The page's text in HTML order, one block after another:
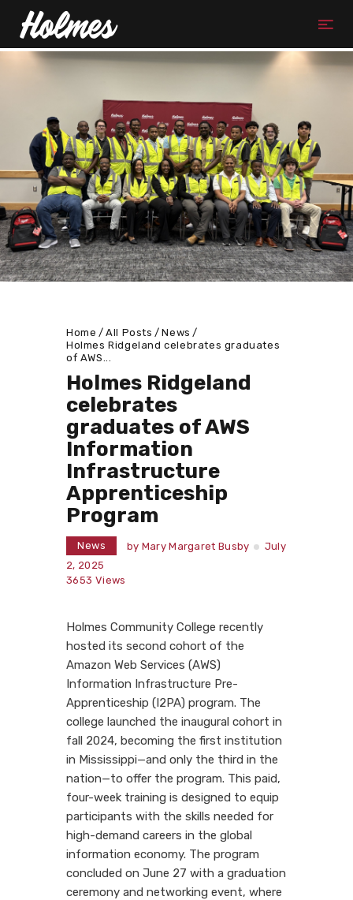
Home All Posts
News
Holmes Ridgeland celebrates graduates
of AWS...
Holmes Ridgeland
celebrates
graduates of AWS
Information
Infrastructure
Apprenticeship
Program
News by Mary Margaret Busby
July
2, 2025
3653 Views
Holmes Community College recently
hosted its second cohort of the
Amazon Web Services (AWS)
Information Infrastructure Pre-
Apprenticeship (I2PA) program. The
college launched the inaugural cohort in
fall 2024, becoming the first institution
in Mississippi—and only the third in the
nation—to offer the program. This paid,
four-week training is designed to equip
participants with the skills needed for
high-demand careers in the global
information economy. The program
concluded on June 27 with a graduation
ceremony and networking event, where